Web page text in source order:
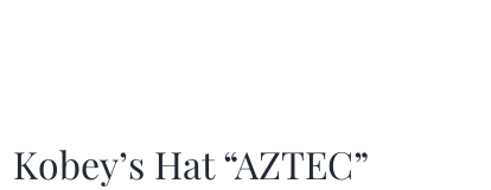
Kobey’s Hat “AZTEC”